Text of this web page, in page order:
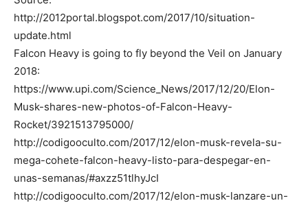
http://2012portal.blogspot.com/2017/10/situation-
update.html
Falcon Heavy is going to fly beyond the Veil on January
2018:
https://www.upi.com/Science_News/2017/12/20/Elon-
Musk-shares-new-photos-of-Falcon-Heavy-
Rocket/3921513795000/
http://codigooculto.com/2017/12/elon-musk-revela-su-
mega-cohete-falcon-heavy-listo-para-despegar-en-
unas-semanas/#axzz51tlhyJcI
http://codigooculto.com/2017/12/elon-musk-lanzare-un-